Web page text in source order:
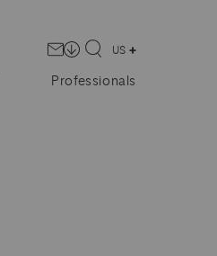
Professionals
US